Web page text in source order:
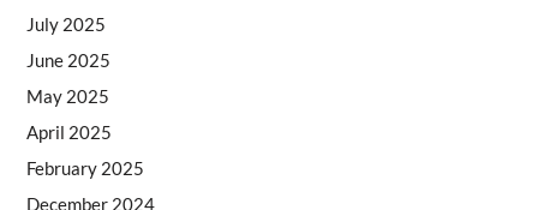
July 2025
June 2025
May 2025
April 2025
February 2025
December 2024